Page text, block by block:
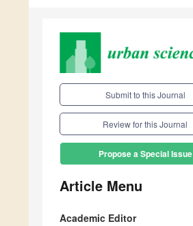
Submit to this Journal
Review for this Journal
Propose a Special Issue
Article Menu
Academic Editor